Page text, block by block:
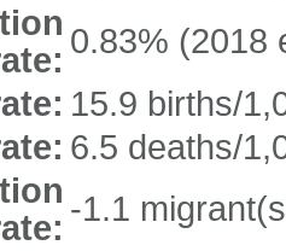
0.83% (2018
15.9 births/
6.5 deaths/
-1.1